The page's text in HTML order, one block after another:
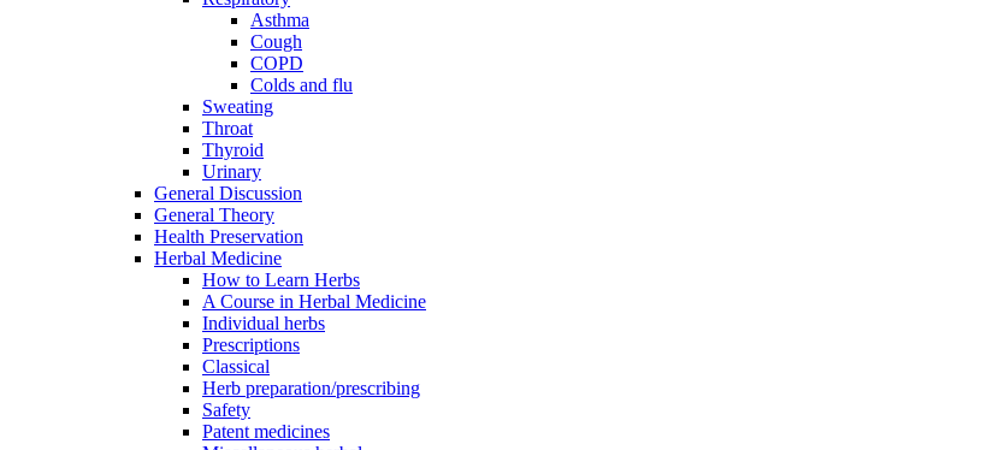
Asthma
Cough
COPD
Colds and flu
Sweating
Throat
Thyroid
Urinary
General Discussion
General Theory
Health Preservation
Herbal Medicine
How to Learn Herbs
A Course in Herbal Medicine
Individual herbs
Prescriptions
Classical
Herb preparation/prescribing
Safety
Patent medicines